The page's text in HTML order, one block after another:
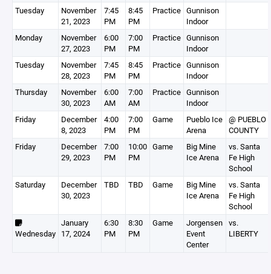
Tuesday
November
21, 2023
7:45
PM
8:45
PM
Practice Gunnison
Indoor
Monday
November
27, 2023
6:00
PM
7:00
PM
Practice Gunnison
Indoor
Tuesday
November
28, 2023
7:45
PM
8:45
PM
Practice Gunnison
Indoor
Thursday
November
30, 2023
6:00
AM
7:00
AM
Practice Gunnison
Indoor
Friday
December
8, 2023
4:00
PM
7:00
PM
Game
Pueblo Ice
Arena
@ PUEBLO
COUNTY
Friday
December
29, 2023
7:00
PM
10:00
PM
Game
Big Mine
Ice Arena
vs. Santa
Fe High
School
Saturday
December
30, 2023
TBD TBD Game
Big Mine
Ice Arena
vs. Santa
Fe High
School
Wednesday
January
17, 2024
6:30
PM
8:30
PM
Game
Jorgensen
Event
Center
vs.
LIBERTY